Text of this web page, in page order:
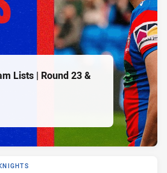
Lists | Round 23 &
KNIGHTS